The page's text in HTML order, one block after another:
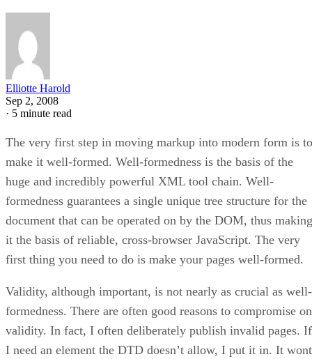
Elliotte Harold
Sep 2, 2008
· 5 minute read
The very first step in moving markup into modern form is to
make it well-formed. Well-formedness is the basis of the
huge and incredibly powerful XML tool chain. Well-
formedness guarantees a single unique tree structure for the
document that can be operated on by the DOM, thus making
it the basis of reliable, cross-browser JavaScript. The very
first thing you need to do is make your pages well-formed.
Validity, although important, is not nearly as crucial as well­
formedness. There are often good reasons to compromise on
validity. In fact, I often deliberately publish invalid pages. If
I need an element the DTD doesn’t allow, I put it in. It wont